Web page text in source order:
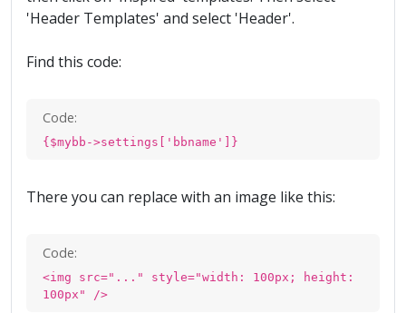
'Header Templates' and select 'Header'.
Find this code:
Code:
{$mybb->settings['bbname']}
There you can replace with an image like this:
Code:
<img src="..." style="width: 100px; height:
100px" />